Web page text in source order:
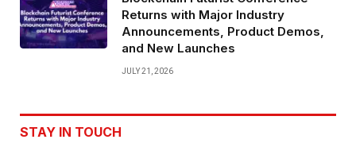
Returns with Major Industry
Announcements, Product Demos,
and New Launches
JULY 21, 2026
STAY IN TOUCH